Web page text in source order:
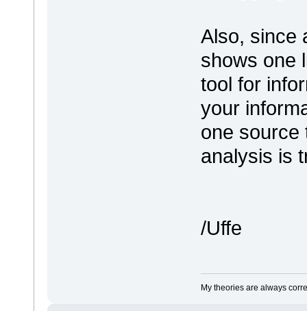
Also, since
shows one
tool for
your
one source
analysis is
/Uffe
My theories are always